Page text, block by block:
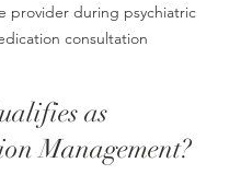
provider during psychiatric
consultation
as
Management?